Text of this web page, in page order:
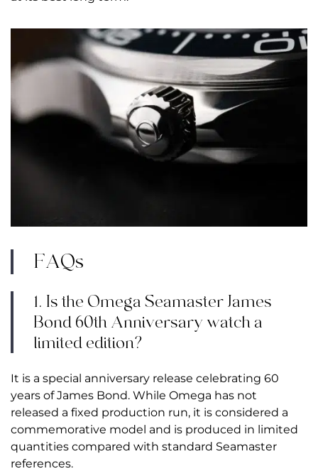
FAQs
1. Is the Omega Seamaster James
Bond 60th Anniversary watch a
limited edition?
It is a special anniversary release celebrating 60
years of James Bond. While Omega has not
released a fixed production run, it is considered a
commemorative model and is produced in limited
quantities compared with standard Seamaster
references.